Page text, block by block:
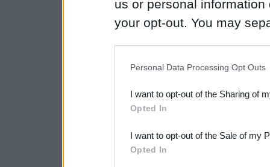
us or personal
your opt-out. You may
Downstream Participants
third parties.
Please note that this
Personal Data Processing Opt Outs
I want to opt-out of the Sharing of
Opted In
I want to opt-out of the Sale of my
Opted In